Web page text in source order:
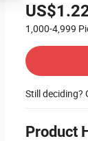
1,000-4,999
Still deciding?
Product